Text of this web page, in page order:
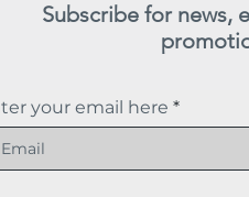
Subscribe for news,
your email here